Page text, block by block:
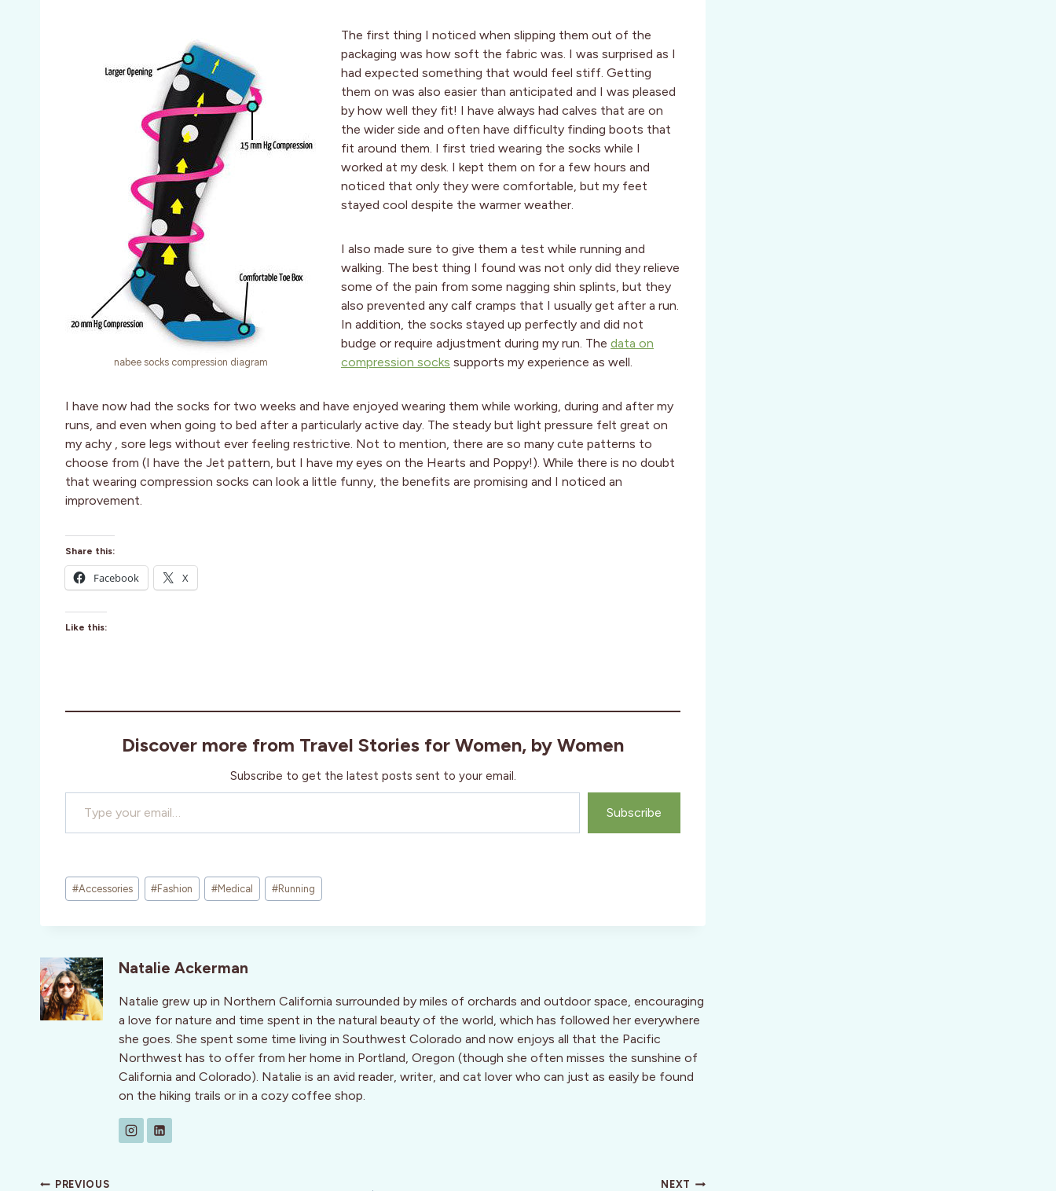
nabee socks compression diagram
The first thing I noticed when slipping them out of the
packaging was how soft the fabric was. I was surprised as I
had expected something that would feel stiff. Getting
them on was also easier than anticipated and I was pleased
by how well they fit! I have always had calves that are on
the wider side and often have difficulty finding boots that
fit around them. I first tried wearing the socks while I
worked at my desk. I kept them on for a few hours and
noticed that only they were comfortable, but my feet
stayed cool despite the warmer weather.
I also made sure to give them a test while running and
walking. The best thing I found was not only did they relieve
some of the pain from some nagging shin splints, but they
also prevented any calf cramps that I usually get after a run.
In addition, the socks stayed up perfectly and did not
budge or require adjustment during my run. The data on
compression socks supports my experience as well.
I have now had the socks for two weeks and have enjoyed wearing them while working, during and after my
runs, and even when going to bed after a particularly active day. The steady but light pressure felt great on
my achy , sore legs without ever feeling restrictive. Not to mention, there are so many cute patterns to
choose from (I have the Jet pattern, but I have my eyes on the Hearts and Poppy!). While there is no doubt
that wearing compression socks can look a little funny, the benefits are promising and I noticed an
improvement.
Share this:
Facebook X
Like this:
Discover more from Travel Stories for Women, by Women
Subscribe to get the latest posts sent to your email.
Type your email…
Subscribe
Post
Tags:
#Accessories #Fashion #Medical #Running
Natalie Ackerman
Natalie grew up in Northern California surrounded by miles of orchards and outdoor space, encouraging
a love for nature and time spent in the natural beauty of the world, which has followed her everywhere
she goes. She spent some time living in Southwest Colorado and now enjoys all that the Pacific
Northwest has to offer from her home in Portland, Oregon (though she often misses the sunshine of
California and Colorado). Natalie is an avid reader, writer, and cat lover who can just as easily be found
on the hiking trails or in a cozy coffee shop.
PREVIOUS NEXT